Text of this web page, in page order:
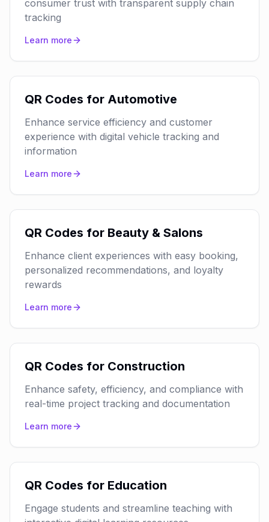
consumer trust with transparent supply chain
tracking
Learn more
QR Codes for Automotive
Enhance service efficiency and customer
experience with digital vehicle tracking and
information
Learn more
QR Codes for Beauty & Salons
Enhance client experiences with easy booking,
personalized recommendations, and loyalty
rewards
Learn more
QR Codes for Construction
Enhance safety, efficiency, and compliance with
real-time project tracking and documentation
Learn more
QR Codes for Education
Engage students and streamline teaching with